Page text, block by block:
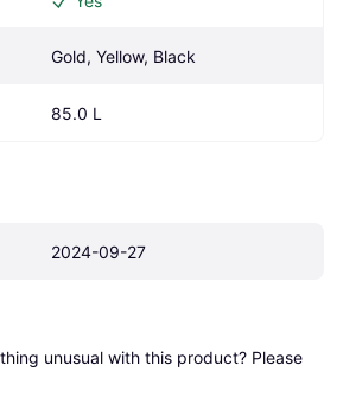
Gold, Yellow, Black
85.0 L
2024-09-27
unusual with this product? Please